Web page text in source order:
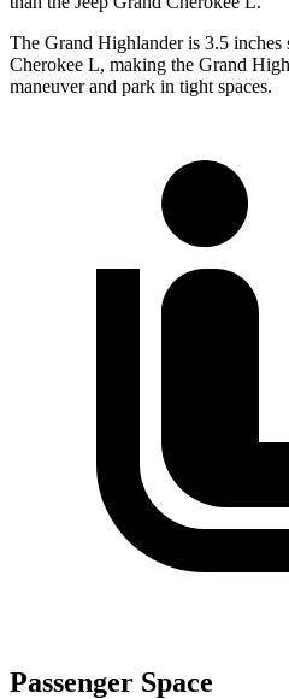
The Grand Highlander is 3.5 inches
Cherokee L, making the Grand
maneuver and park in tight spaces.
Passenger Space